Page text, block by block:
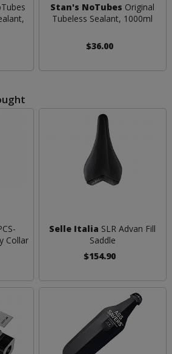
Stan's NoTubes Original
Tubeless Sealant, 1000ml
$36.00
Collar
Selle Italia SLR Advan Fill
Saddle
$154.90